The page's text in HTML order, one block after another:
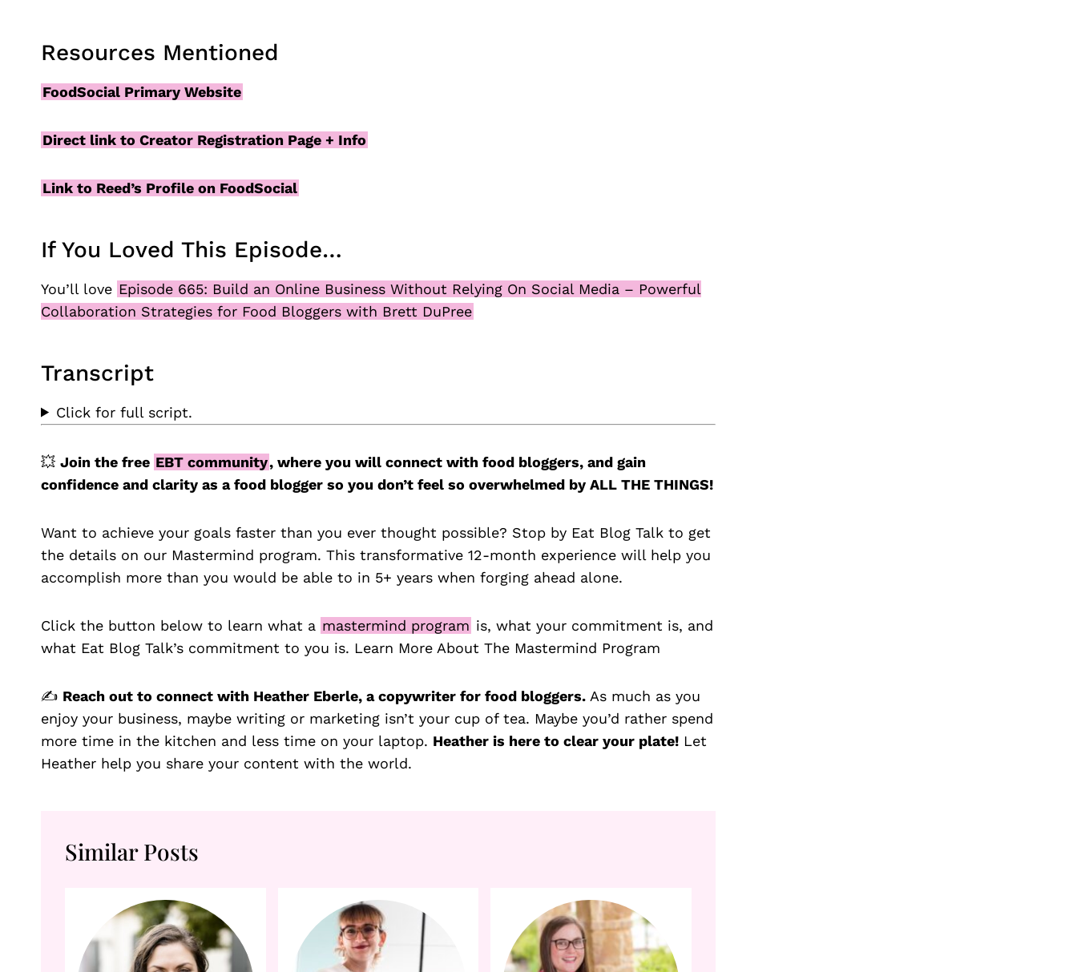
Resources Mentioned
FoodSocial Primary Website
Direct link to Creator Registration Page + Info
Link to Reed’s Profile on FoodSocial
If You Loved This Episode…
You’ll love Episode 665: Build an Online Business Without Relying On Social Media – Powerful
Collaboration Strategies for Food Bloggers with Brett DuPree
Transcript
Click for full script.
💥 Join the free EBT community, where you will connect with food bloggers, and gain
confidence and clarity as a food blogger so you don’t feel so overwhelmed by ALL THE THINGS!
Want to achieve your goals faster than you ever thought possible? Stop by Eat Blog Talk to get
the details on our Mastermind program. This transformative 12-month experience will help you
accomplish more than you would be able to in 5+ years when forging ahead alone.
Click the button below to learn what a mastermind program is, what your commitment is, and
what Eat Blog Talk’s commitment to you is. Learn More About The Mastermind Program
✍️ Reach out to connect with Heather Eberle, a copywriter for food bloggers. As much as you
enjoy your business, maybe writing or marketing isn’t your cup of tea. Maybe you’d rather spend
more time in the kitchen and less time on your laptop. Heather is here to clear your plate! Let
Heather help you share your content with the world.
Similar Posts